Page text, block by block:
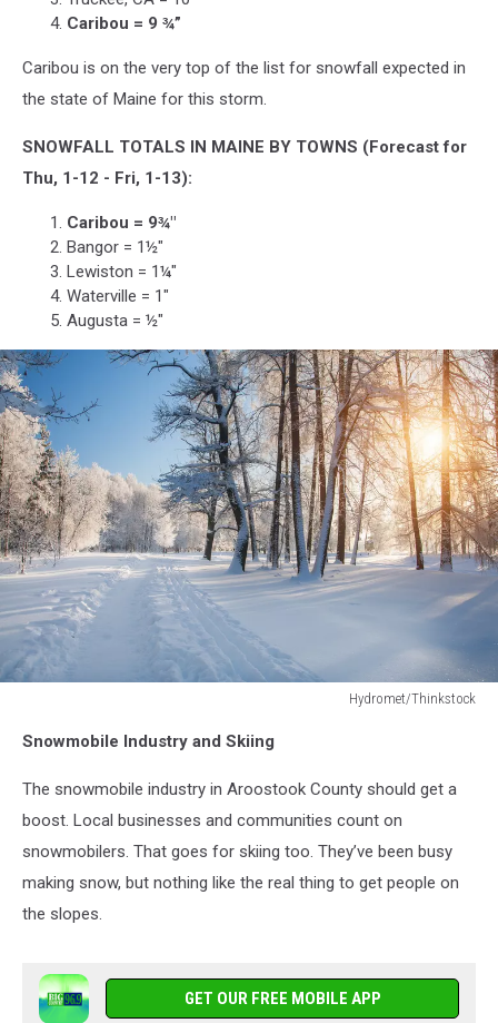
Caribou = 9 ¾”
Caribou is on the very top of the list for snowfall expected in
the state of Maine for this storm.
SNOWFALL TOTALS IN MAINE BY TOWNS (Forecast for
Thu, 1-12 - Fri, 1-13):
Caribou = 9¾"
Bangor = 1½"
Lewiston = 1¼"
Waterville = 1"
Augusta = ½"
Hydromet/Thinkstock
Snowmobile Industry and Skiing
The snowmobile industry in Aroostook County should get a
boost. Local businesses and communities count on
snowmobilers. That goes for skiing too. They’ve been busy
making snow, but nothing like the real thing to get people on
the slopes.
GET OUR FREE MOBILE APP